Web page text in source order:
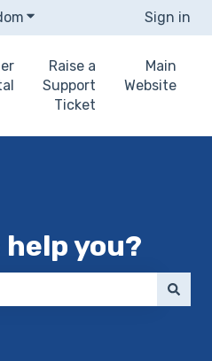
Show submenu forSign in
Raise a
Support
Ticket
Main
Website
help you?